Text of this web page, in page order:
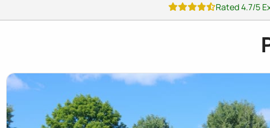
Rated 4.7/5